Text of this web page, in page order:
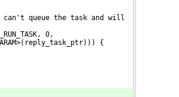
queue the task and will
0,
{